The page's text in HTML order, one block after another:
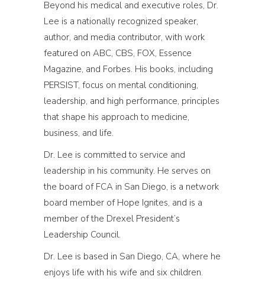
Beyond his medical and executive roles, Dr.
Lee is a nationally recognized speaker,
author, and media contributor, with work
featured on ABC, CBS, FOX, Essence
Magazine, and Forbes. His books, including
PERSIST, focus on mental conditioning,
leadership, and high performance, principles
that shape his approach to medicine,
business, and life.
Dr. Lee is committed to service and
leadership in his community. He serves on
the board of FCA in San Diego, is a network
board member of Hope Ignites, and is a
member of the Drexel President’s
Leadership Council.
Dr. Lee is based in San Diego, CA, where he
enjoys life with his wife and six children.